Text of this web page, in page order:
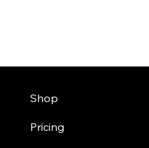
Shop
Pricing